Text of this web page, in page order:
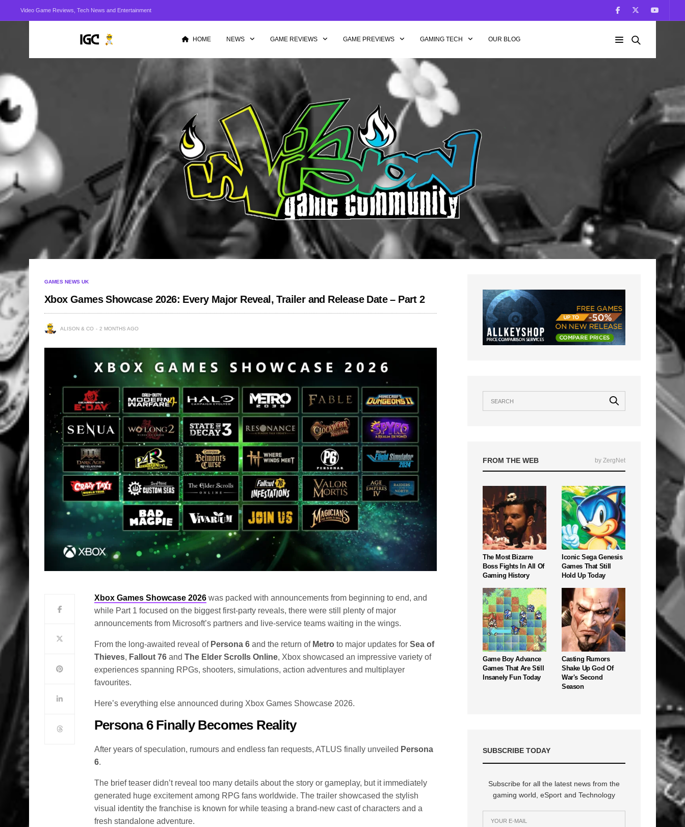
Video Game Reviews, Tech News and Entertainment
HOME NEWS GAME REVIEWS GAME PREVIEWS GAMING TECH OUR BLOG
GAMES NEWS UK
Xbox Games Showcase 2026: Every Major Reveal, Trailer and Release Date – Part 2
ALISON & CO 2 MONTHS AGO
Xbox Games Showcase 2026 was packed with announcements from beginning to end, and
while Part 1 focused on the biggest first-party reveals, there were still plenty of major
announcements from Microsoft’s partners and live-service teams waiting in the wings.
From the long-awaited reveal of Persona 6 and the return of Metro to major updates forSea of
Thieves, Fallout 76 andThe Elder Scrolls Online, Xbox showcased an impressive variety of
experiences spanning RPGs, shooters, simulations, action adventures and multiplayer
favourites.
Here’s everything else announced during Xbox Games Showcase 2026.
Persona 6 Finally Becomes Reality
After years of speculation, rumours and endless fan requests, ATLUS finally unveiled Persona
6.
The brief teaser didn’t reveal too many details about the story or gameplay, but it immediately
generated huge excitement among RPG fans worldwide. The trailer showcased the stylish
visual identity the franchise is known for while teasing a brand-new cast of characters and a
fresh standalone adventure.
FROM THE WEB by ZergNet
The Most Bizarre
Boss Fights In All Of
Gaming History
Iconic Sega Genesis
Games That Still
Hold Up Today
Game Boy Advance
Games That Are Still
Insanely Fun Today
Casting Rumors
Shake Up God Of
War's Second
Season
SUBSCRIBE TODAY
Subscribe for all the latest news from the
gaming world, eSport and Technology